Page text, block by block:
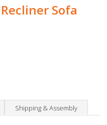
Sofa
Shipping & Assembly